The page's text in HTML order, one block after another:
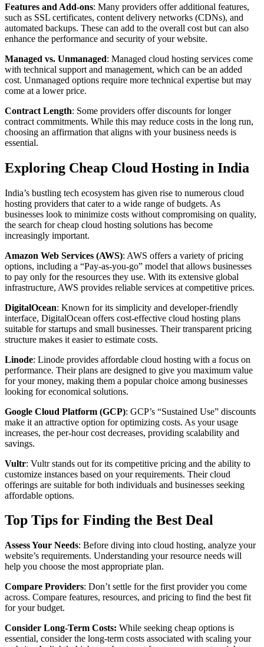
Features and Add-ons: Many providers offer additional features,
such as SSL certificates, content delivery networks (CDNs), and
automated backups. These can add to the overall cost but can also
enhance the performance and security of your website.
Managed vs. Unmanaged: Managed cloud hosting services come
with technical support and management, which can be an added
cost. Unmanaged options require more technical expertise but may
come at a lower price.
Contract Length: Some providers offer discounts for longer
contract commitments. While this may reduce costs in the long run,
choosing an affirmation that aligns with your business needs is
essential.
Exploring Cheap Cloud Hosting in India
India’s bustling tech ecosystem has given rise to numerous cloud
hosting providers that cater to a wide range of budgets. As
businesses look to minimize costs without compromising on quality,
the search for cheap cloud hosting solutions has become
increasingly important.
Amazon Web Services (AWS): AWS offers a variety of pricing
options, including a “Pay-as-you-go” model that allows businesses
to pay only for the resources they use. With its extensive global
infrastructure, AWS provides reliable services at competitive prices.
DigitalOcean: Known for its simplicity and developer-friendly
interface, DigitalOcean offers cost-effective cloud hosting plans
suitable for startups and small businesses. Their transparent pricing
structure makes it easier to estimate costs.
Linode: Linode provides affordable cloud hosting with a focus on
performance. Their plans are designed to give you maximum value
for your money, making them a popular choice among businesses
looking for economical solutions.
Google Cloud Platform (GCP): GCP’s “Sustained Use” discounts
make it an attractive option for optimizing costs. As your usage
increases, the per-hour cost decreases, providing scalability and
savings.
Vultr: Vultr stands out for its competitive pricing and the ability to
customize instances based on your requirements. Their cloud
offerings are suitable for both individuals and businesses seeking
affordable options.
Top Tips for Finding the Best Deal
Assess Your Needs: Before diving into cloud hosting, analyze your
website’s requirements. Understanding your resource needs will
help you choose the most appropriate plan.
Compare Providers: Don’t settle for the first provider you come
across. Compare features, resources, and pricing to find the best fit
for your budget.
Consider Long-Term Costs: While seeking cheap options is
essential, consider the long-term costs associated with scaling your